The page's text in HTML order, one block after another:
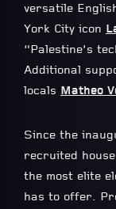
versatile
York City icon
“Palestine’s
Additional
locals Matheo
Since the
recruited
the most elite
has to offer.